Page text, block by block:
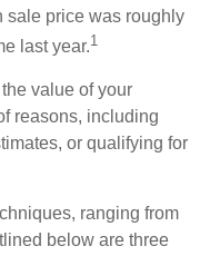
sale price was roughly
last year.1
value of your
reasons, including
or qualifying for
ranging from
below are three